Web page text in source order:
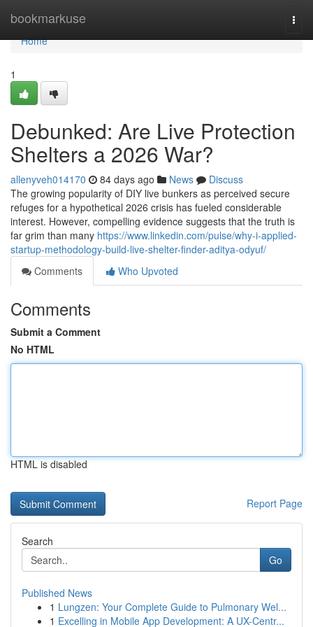
bookmarkuse
Home
Home
1
Debunked: Are Live Protection
Shelters a 2026 War?
allenyveh014170 84 days ago News
Discuss
The growing popularity of DIY live bunkers as perceived secure
refuges for a hypothetical 2026 crisis has fueled considerable
interest. However, compelling evidence suggests that the truth is
far grim than many https://www.linkedin.com/pulse/why-i-applied-
startup-methodology-build-live-shelter-finder-aditya-odyuf/
Comments
Who Upvoted
Comments
Submit a Comment
No HTML
HTML is disabled
Report Page
Search
Go
Published News
1 Lungzen: Your Complete Guide to Pulmonary Wel...
1 Excelling in Mobile App Development: A UX-Centr...